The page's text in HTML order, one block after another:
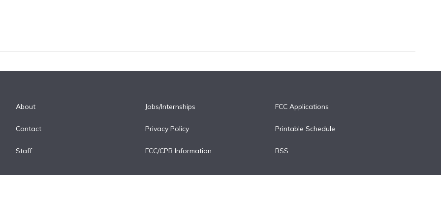
About
Contact
Staff
Jobs/Internships
Privacy Policy
FCC/CPB Information
FCC Applications
Printable Schedule
RSS